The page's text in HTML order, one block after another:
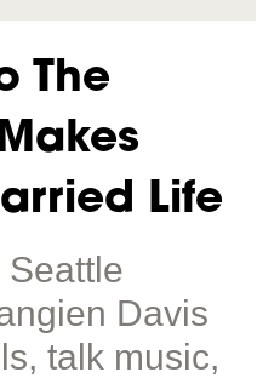
The
Life
Seattle
Davis
talk music,